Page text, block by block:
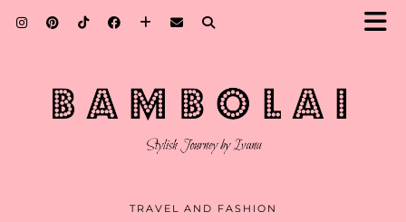
TRAVEL AND FASHION